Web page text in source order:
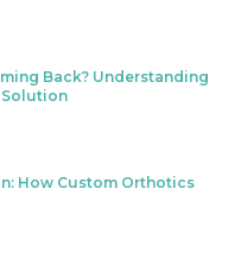
Back? Understanding
Solution
How Custom Orthotics